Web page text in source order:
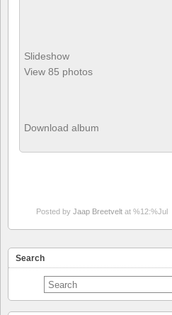
Slideshow
View 85 photos
Download album
Posted by Jaap Breetvelt at %12:%Jul
Search